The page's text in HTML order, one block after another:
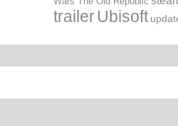
trailerUbisoft